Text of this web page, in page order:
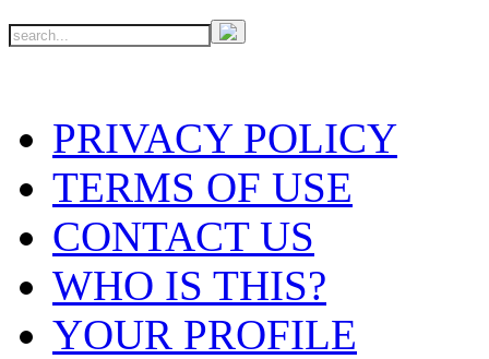
PRIVACY POLICY
TERMS OF USE
CONTACT US
WHO IS THIS?
YOUR PROFILE